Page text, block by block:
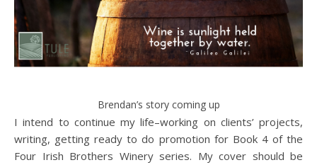
Brendan’s story coming up
I intend to continue my life–working on clients’ projects,
writing, getting ready to do promotion for Book 4 of the
Four Irish Brothers Winery series. My cover should be